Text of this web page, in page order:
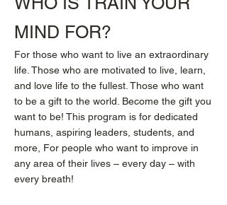
MIND FOR?
For those who want to live an extraordinary
life. Those who are motivated to live, learn,
and love life to the fullest. Those who want
to be a gift to the world. Become the gift you
want to be! This program is for dedicated
humans, aspiring leaders, students, and
more, For people who want to improve in
any area of their lives – every day – with
every breath!